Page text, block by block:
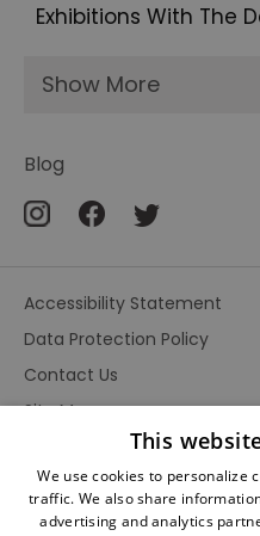
Exhibitions With The
Show More
Blog
Accessibility Statement
Data Protection Policy
Contact Us
Site Map
Terms and Conditions
This
We use cookies to personalize
traffic. We also share
advertising and analytics